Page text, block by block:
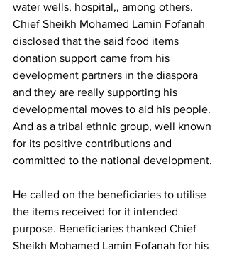
water wells, hospital,, among others.
Chief Sheikh Mohamed Lamin Fofanah
disclosed that the said food items
donation support came from his
development partners in the diaspora
and they are really supporting his
developmental moves to aid his people.
And as a tribal ethnic group, well known
for its positive contributions and
committed to the national development.
He called on the beneficiaries to utilise
the items received for it intended
purpose. Beneficiaries thanked Chief
Sheikh Mohamed Lamin Fofanah for his